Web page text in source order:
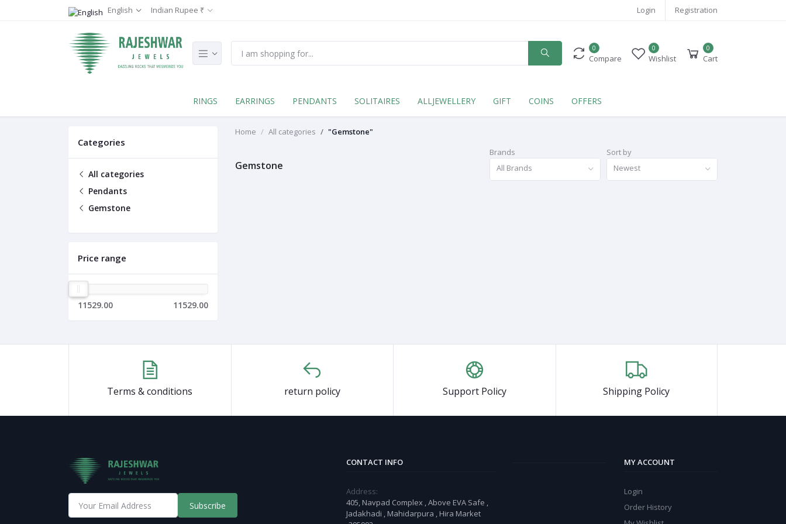
English Indian Rupee ₹ Login Registration
0
Compare
0
Wishlist
0
Cart
RINGS EARRINGS PENDANTS SOLITAIRES ALLJEWELLERY GIFT COINS OFFERS
Categories
All categories
Pendants
Gemstone
Price range
11529.00 11529.00
Home All categories "Gemstone"
Gemstone
Brands
All Brands
Sort by
Newest
Terms & conditions return policy Support Policy Shipping Policy
Subscribe
CONTACT INFO
Address:
405, Navpad Complex , Above EVA Safe ,
Jadakhadi , Mahidarpura , Hira Market
MY ACCOUNT
Login
Order History